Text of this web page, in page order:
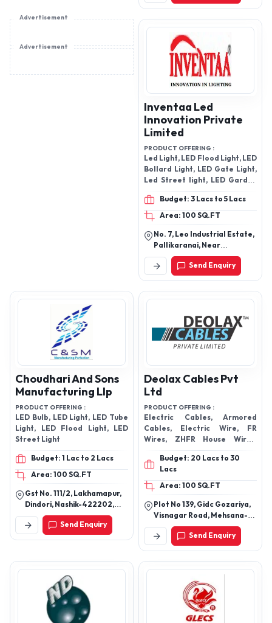
Gujarat, India
Advertisement
Advertisement
Inventaa Led
Innovation Private
Limited
PRODUCT OFFERING :
Led Light, LED Flood Light, LED
Bollard Light, LED Gate Light,
Led Street light, LED Garden
Budget: 3 Lacs to 5 Lacs
Area: 100 SQ.FT
No. 7, Leo Industrial Estate,
Pallikaranai, Near
Neelambal Hall, Chennai-
600100, Tamil Nadu, India
Send Enquiry
Choudhari And Sons
Manufacturing Llp
PRODUCT OFFERING :
LED Bulb, LED Light, LED Tube
Light, LED Flood Light, LED
Street Light
Budget: 1 Lac to 2 Lacs
Area: 100 SQ.FT
Gst No. 111/2, Lakhamapur,
Dindori, Nashik-422202,
Maharashtra, India
Send Enquiry
Deolax Cables Pvt
Ltd
PRODUCT OFFERING :
Electric Cables, Armored
Cables, Electric Wire, FR
Wires, ZHFR House Wires,
Solar Cables
Budget: 20 Lacs to 30
Lacs
Area: 100 SQ.FT
Plot No 139, Gidc Gozariya,
Visnagar Road, Mehsana-
382825, Gujarat, India
Send Enquiry